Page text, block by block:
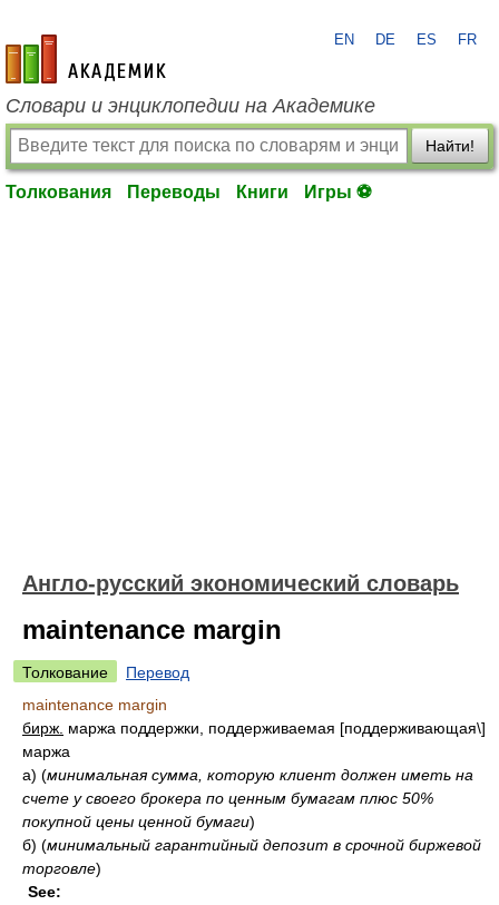
academic.ru
EN DE ES FR
Словари и энциклопедии на Академике
Найти!
Толкования Переводы Книги Игры ⚽
Англо-русский экономический словарь
maintenance margin
Толкование
Перевод
maintenance margin
бирж. маржа поддержки, поддерживаемая [поддерживающая\]
маржа
а) (минимальная сумма, которую клиент должен иметь на
счете у своего брокера по ценным бумагам плюс 50%
покупной цены ценной бумаги)
б) (минимальный гарантийный депозит в срочной биржевой
торговле)
See: